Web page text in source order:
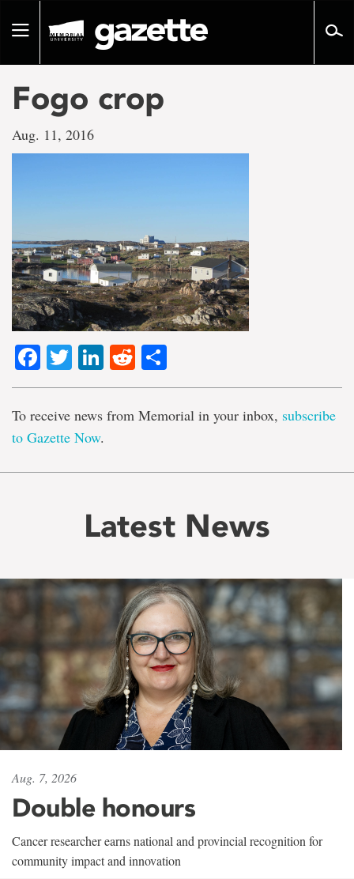
pageToggle
Fogo crop
Aug. 11, 2016
Facebook
TwitterLinkedIn
Reddit
To receive news from Memorial in your inbox, subscribe
to Gazette Now.
Latest News
Aug. 7, 2026
Double honours
Cancer researcher earns national and provincial recognition for
community impact and innovation